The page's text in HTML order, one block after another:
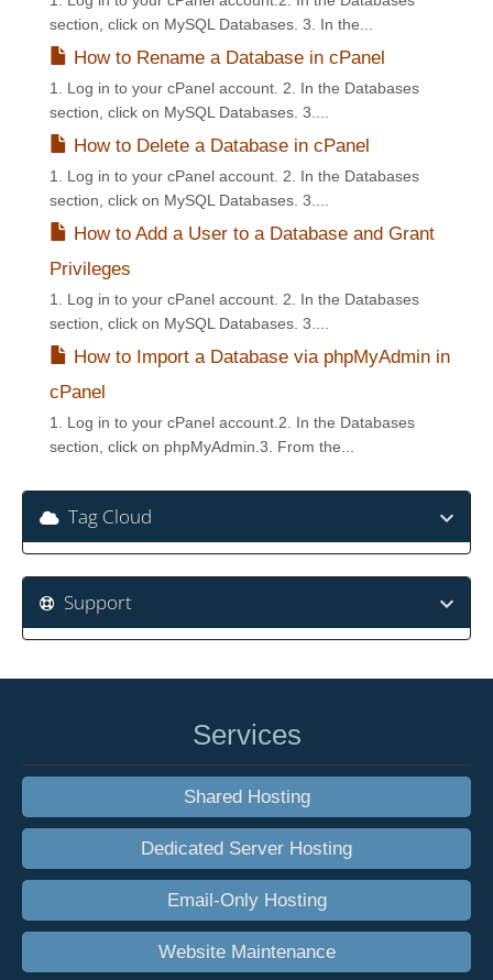
section, click on MySQL Databases. 3. In the...
How to Rename a Database in cPanel
1. Log in to your cPanel account. 2. In the Databases
section, click on MySQL Databases. 3....
How to Delete a Database in cPanel
1. Log in to your cPanel account. 2. In the Databases
section, click on MySQL Databases. 3....
How to Add a User to a Database and Grant
Privileges
1. Log in to your cPanel account. 2. In the Databases
section, click on MySQL Databases. 3....
How to Import a Database via phpMyAdmin in
cPanel
1. Log in to your cPanel account.2. In the Databases
section, click on phpMyAdmin.3. From the...
Tag Cloud
Support
Services
Shared Hosting
Dedicated Server Hosting
Email-Only Hosting
Website Maintenance